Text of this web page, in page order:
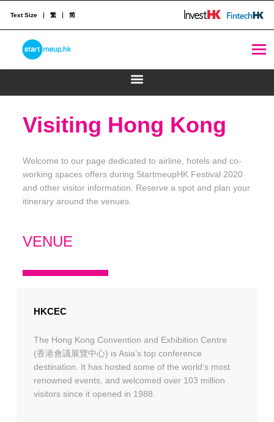
STARTMEUPHK
Text Size 繁 简
Visiting Hong Kong
Welcome to our page dedicated to airline, hotels and co-
working spaces offers during StartmeupHK Festival 2020
and other visitor information. Reserve a spot and plan your
itinerary around the venues.
VENUE
HKCEC
The Hong Kong Convention and Exhibition Centre
(香港會議展覽中心) is Asia’s top conference
destination. It has hosted some of the world’s most
renowned events, and welcomed over 103 million
visitors since it opened in 1988.